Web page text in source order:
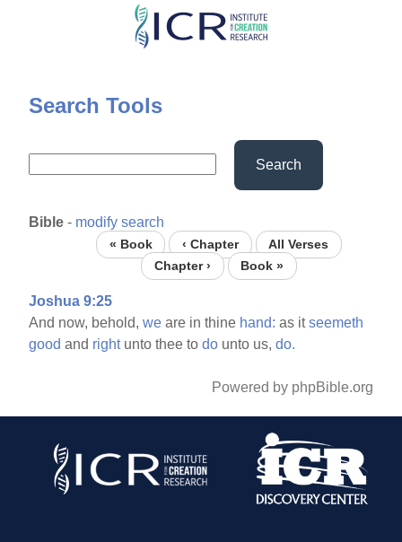
Skip
content
Search Tools
Search
Bible - modify search
« Book ‹ Chapter
All Verses
Chapter ›
Book »
Joshua 9:25
And now, behold,we are in thine hand: as itseemeth
good and rightunto thee todo unto us,do.
Powered by phpBible.org